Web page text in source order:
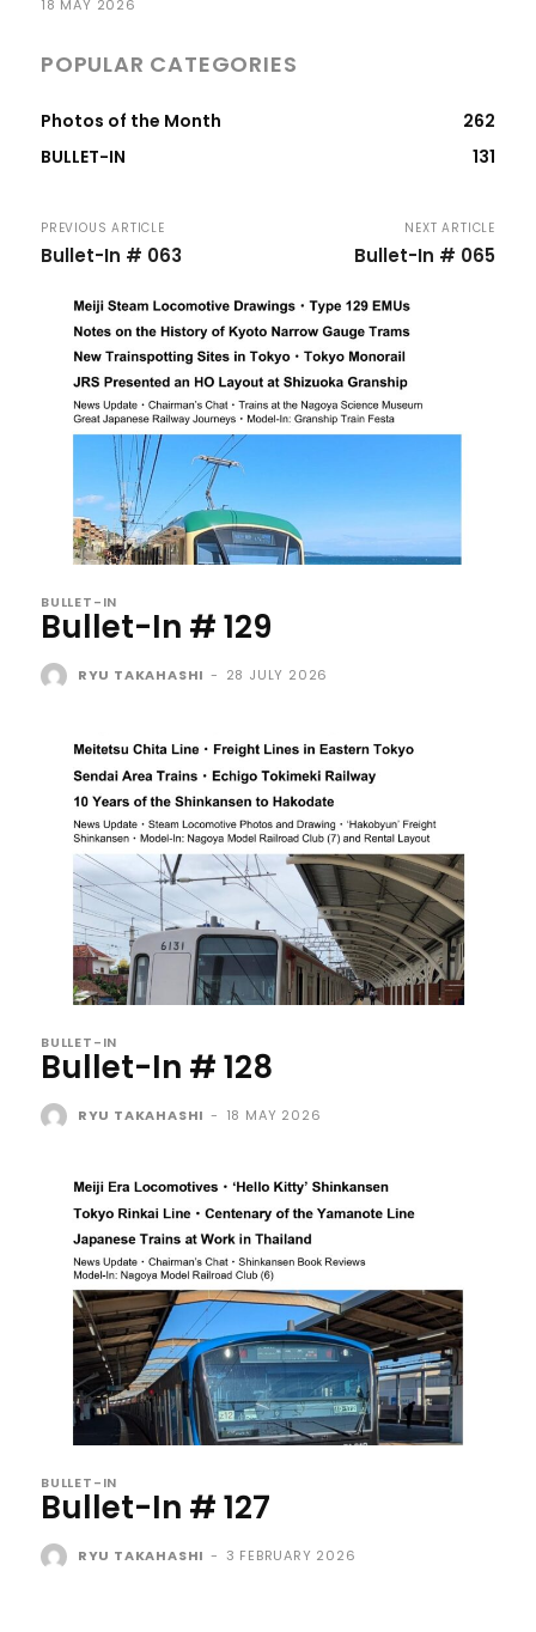
18 MAY 2026
POPULAR CATEGORIES
Photos of the Month
262
BULLET-IN
131
PREVIOUS ARTICLE
Bullet-In # 063
NEXT ARTICLE
Bullet-In # 065
BULLET-IN
Bullet-In # 129
RYU TAKAHASHI - 28 JULY 2026
BULLET-IN
Bullet-In # 128
RYU TAKAHASHI - 18 MAY 2026
BULLET-IN
Bullet-In # 127
RYU TAKAHASHI - 3 FEBRUARY 2026